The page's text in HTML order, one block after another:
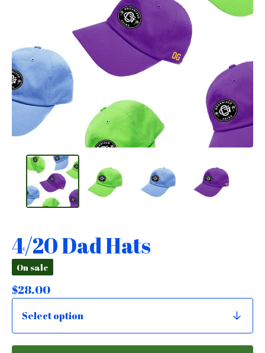
4/20 Dad Hats
On sale
$28.00